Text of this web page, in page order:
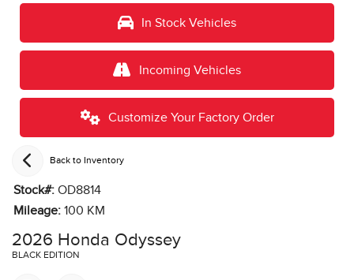
In Stock Vehicles
Incoming Vehicles
Customize Your Factory Order
Back to Inventory
Stock#: OD8814
Mileage: 100 KM
2026 Honda Odyssey
BLACK EDITION